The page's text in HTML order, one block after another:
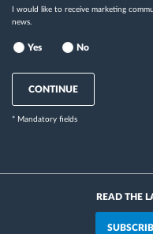
I would like to receive marketing
news.
Yes No
CONTINUE
* Mandatory fields
READ THE